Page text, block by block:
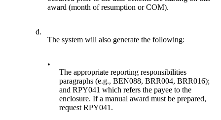
award (month of resumption or COM).
d.
The system will also generate the following:
•
The appropriate reporting responsibilities
paragraphs (e.g., BEN088, BRR004, BRR016);
and RPY041 which refers the payee to the
enclosure. If a manual award must be prepared,
request RPY041.